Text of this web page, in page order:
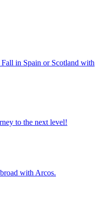
in Spain or Scotland with
to the next level!
with Arcos.